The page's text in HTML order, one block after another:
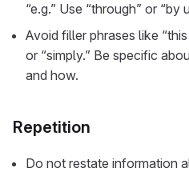
“e.g.” Use “through” or “by
Avoid filler phrases like
or “simply.” Be specific
and how.
Repetition
Do not restate information